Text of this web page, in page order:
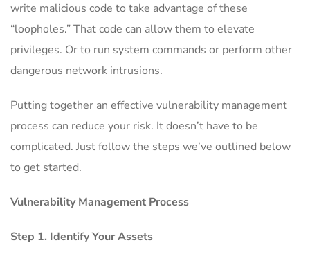
write malicious code to take advantage of these
“loopholes.” That code can allow them to elevate
privileges. Or to run system commands or perform other
dangerous network intrusions.
Putting together an effective vulnerability management
process can reduce your risk. It doesn’t have to be
complicated. Just follow the steps we’ve outlined below
to get started.
Vulnerability Management Process
Step 1. Identify Your Assets